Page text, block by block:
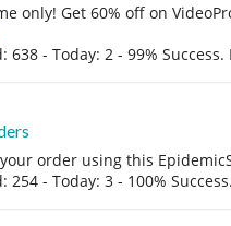
only! Get 60% off on
638 - Today: 2 - 99%
order using this
254 - Today: 3 - 100%